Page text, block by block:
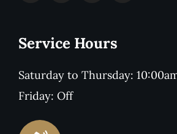
Service Hours
Saturday to Thursday:
Friday: Off